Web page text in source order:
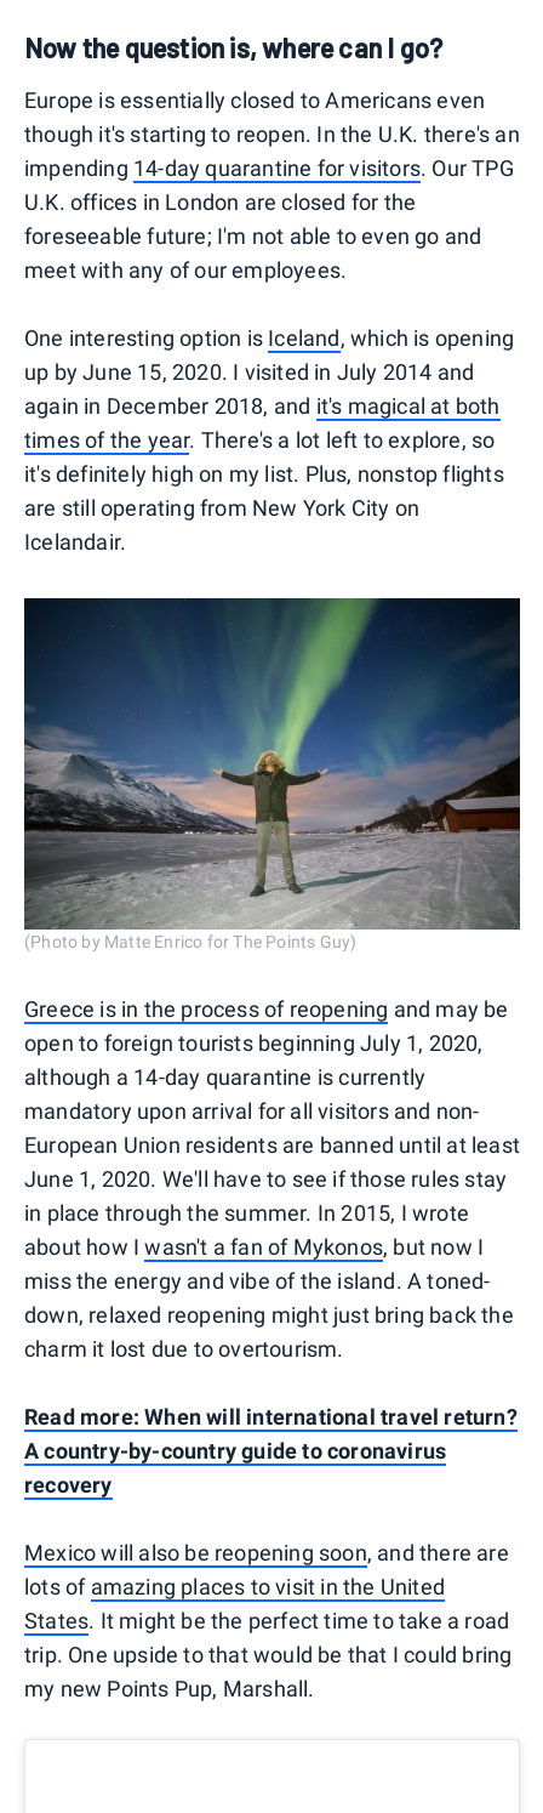
Now the question is, where can I go?
Europe is essentially closed to Americans even
though it's starting to reopen. In the U.K. there's an
impending 14-day quarantine for visitors. Our TPG
U.K. offices in London are closed for the
foreseeable future; I'm not able to even go and
meet with any of our employees.
One interesting option is Iceland, which is opening
up by June 15, 2020. I visited in July 2014 and
again in December 2018, and it's magical at both
times of the year. There's a lot left to explore, so
it's definitely high on my list. Plus, nonstop flights
are still operating from New York City on
Icelandair.
(Photo by Matte Enrico for The Points Guy)
Greece is in the process of reopening and may be
open to foreign tourists beginning July 1, 2020,
although a 14-day quarantine is currently
mandatory upon arrival for all visitors and non-
European Union residents are banned until at least
June 1, 2020. We'll have to see if those rules stay
in place through the summer. In 2015, I wrote
about how Iwasn't a fan of Mykonos, but now I
miss the energy and vibe of the island. A toned-
down, relaxed reopening might just bring back the
charm it lost due to overtourism.
Read more: When will international travel return?
A country-by-country guide to coronavirus
recovery
Mexico will also be reopening soon, and there are
lots of amazing places to visit in the United
States. It might be the perfect time to take a road
trip. One upside to that would be that I could bring
my new Points Pup, Marshall.